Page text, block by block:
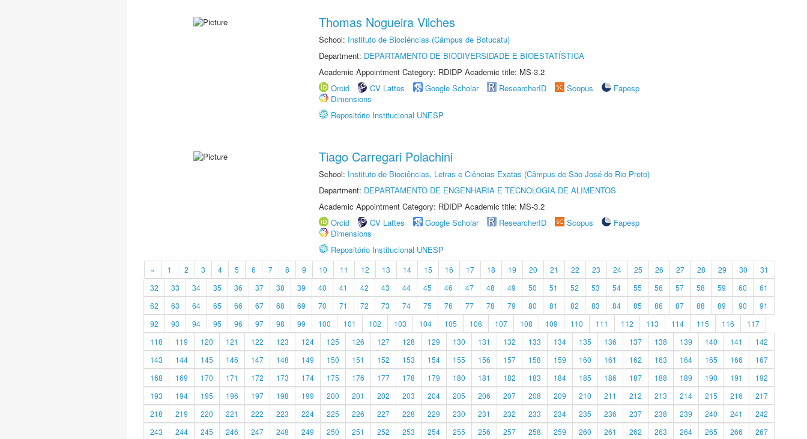
Thomas Nogueira Vilches
School: Instituto de Biociências (Câmpus de Botucatu)
Department: DEPARTAMENTO DE BIODIVERSIDADE E BIOESTATÍSTICA
Academic Appointment Category: RDIDP Academic title: MS-3.2
Orcid
CV Lattes Google Scholar ResearcherID Scopus
Fapesp
Dimensions
Repositório Institucional UNESP
Tiago Carregari Polachini
School: Instituto de Biociências, Letras e Ciências Exatas (Câmpus de São José do Rio Preto)
Department: DEPARTAMENTO DE ENGENHARIA E TECNOLOGIA DE ALIMENTOS
Academic Appointment Category: RDIDP Academic title: MS-3.2
Orcid
CV Lattes Google Scholar ResearcherID Scopus
Fapesp
Dimensions
Repositório Institucional UNESP
« 1 2 3 4 5 6 7 8 9 10 11 12 13 14 15 16 17 18 19 20 21 22 23 24 25 26 27 28 29 30
31
32
33 34 35 36 37 38 39 40 41 42 43 44 45 46 47 48 49 50 51 52 53 54 55 56 57 58 59 60
61
62
63 64 65 66 67 68 69 70 71 72 73 74 75 76 77 78 79 80 81 82 83 84 85 86 87 88 89 90
91
92
93 94 95 96 97 98 99 100 101 102 103 104 105 106 107 108 109 110 111 112 113 114 115 116
117
118
119 120 121 122 123 124 125 126 127 128 129 130 131 132 133 134 135 136 137 138 139 140 141
142
143
144 145 146 147 148 149 150 151 152 153 154 155 156 157 158 159 160 161 162 163 164 165 166
167
168
169 170 171 172 173 174 175 176 177 178 179 180 181 182 183 184 185 186 187 188 189 190 191
192
193
194 195 196 197 198 199 200 201 202 203 204 205 206 207 208 209 210 211 212 213 214 215 216
217
218
219 220 221 222 223 224 225 226 227 228 229 230 231 232 233 234 235 236 237 238 239 240 241
242
243
244 245 246 247 248 249 250 251 252 253 254 255 256 257 258 259 260 261 262 263 264 265 266 267